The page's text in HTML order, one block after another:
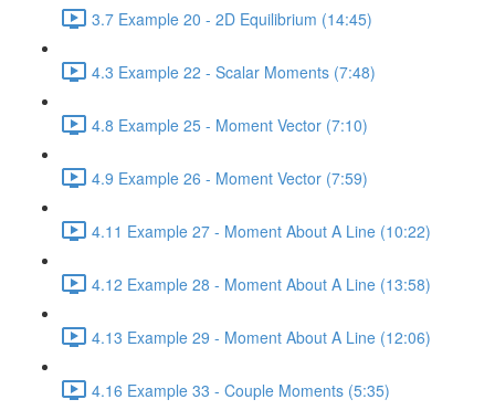
3.7 Example 20 - 2D Equilibrium (14:45)
4.3 Example 22 - Scalar Moments (7:48)
4.8 Example 25 - Moment Vector (7:10)
4.9 Example 26 - Moment Vector (7:59)
4.11 Example 27 - Moment About A Line (10:22)
4.12 Example 28 - Moment About A Line (13:58)
4.13 Example 29 - Moment About A Line (12:06)
4.16 Example 33 - Couple Moments (5:35)